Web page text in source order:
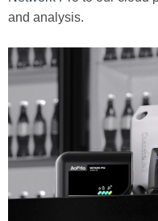
and analysis.